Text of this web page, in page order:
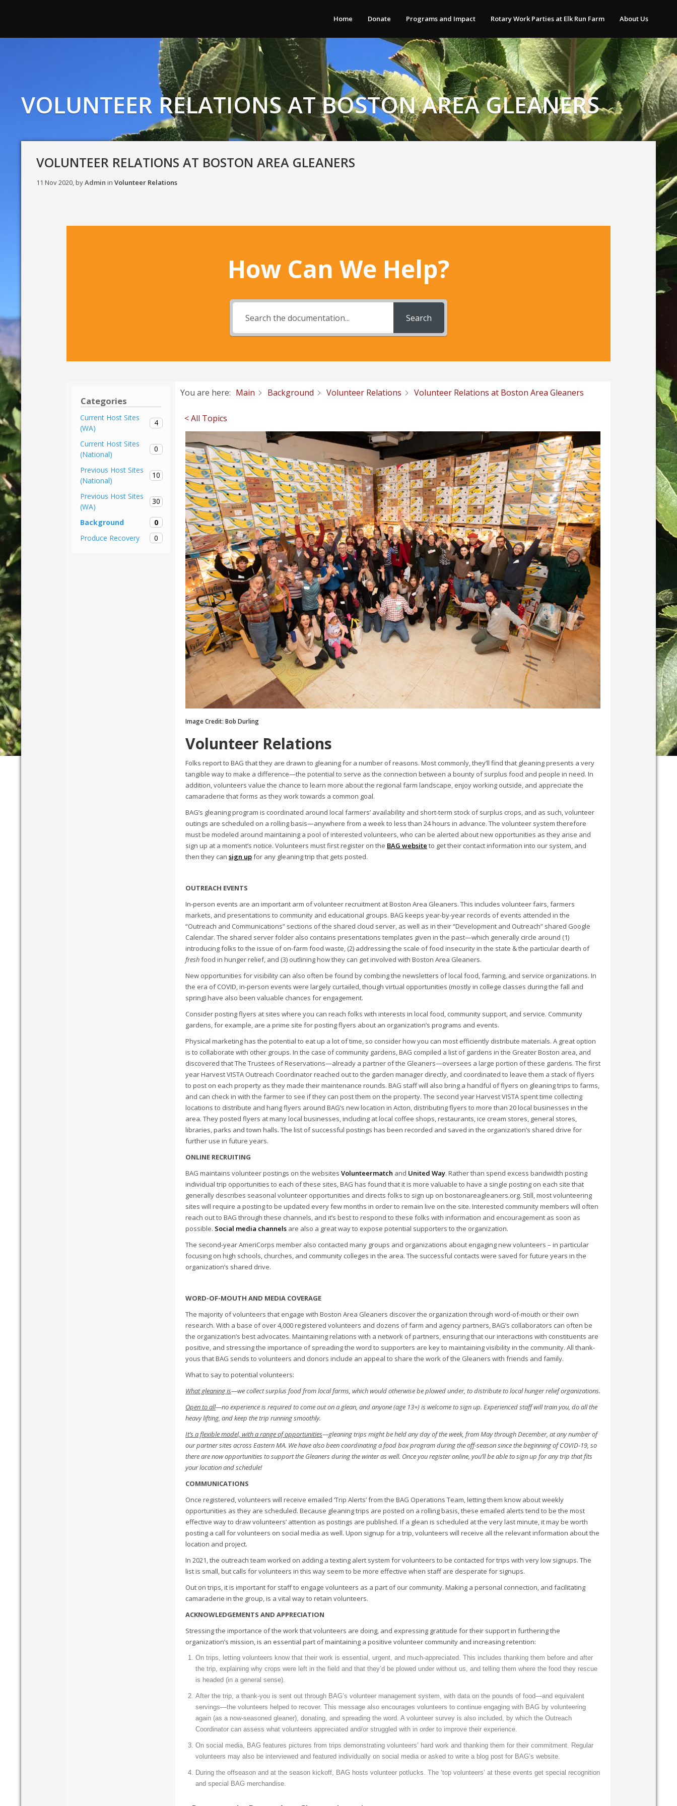
Home Donate Programs and Impact Rotary Work Parties at Elk Run Farm About Us
VOLUNTEER RELATIONS AT BOSTON AREA GLEANERS
VOLUNTEER RELATIONS AT BOSTON AREA GLEANERS
11 Nov 2020, byAdmin in Volunteer Relations
How Can We Help?
Search
Categories
Current Host Sites
(WA)
4
Current Host Sites
(National)
0
Previous Host Sites
(National)
10
Previous Host Sites
(WA)
30
Background
0
Produce Recovery
0
You are here: Main Background Volunteer Relations Volunteer Relations at Boston Area Gleaners
< All Topics
Image Credit: Bob Durling
Volunteer Relations
Folks report to BAG that they are drawn to gleaning for a number of reasons. Most commonly, they’ll find that gleaning presents a very
tangible way to make a difference—the potential to serve as the connection between a bounty of surplus food and people in need. In
addition, volunteers value the chance to learn more about the regional farm landscape, enjoy working outside, and appreciate the
camaraderie that forms as they work towards a common goal.
BAG’s gleaning program is coordinated around local farmers’ availability and short-term stock of surplus crops, and as such, volunteer
outings are scheduled on a rolling basis—anywhere from a week to less than 24 hours in advance. The volunteer system therefore
must be modeled around maintaining a pool of interested volunteers, who can be alerted about new opportunities as they arise and
sign up at a moment’s notice. Volunteers must first register on the BAG website to get their contact information into our system, and
then they can sign upfor any gleaning trip that gets posted.
OUTREACH EVENTS
In-person events are an important arm of volunteer recruitment at Boston Area Gleaners. This includes volunteer fairs, farmers
markets, and presentations to community and educational groups. BAG keeps year-by-year records of events attended in the
“Outreach and Communications” sections of the shared cloud server, as well as in their “Development and Outreach” shared Google
Calendar. The shared server folder also contains presentations templates given in the past—which generally circle around (1)
introducing folks to the issue of on-farm food waste, (2) addressing the scale of food insecurity in the state & the particular dearth of
freshfood in hunger relief, and (3) outlining how they can get involved with Boston Area Gleaners.
New opportunities for visibility can also often be found by combing the newsletters of local food, farming, and service organizations. In
the era of COVID, in-person events were largely curtailed, though virtual opportunities (mostly in college classes during the fall and
spring) have also been valuable chances for engagement.
Consider posting flyers at sites where you can reach folks with interests in local food, community support, and service. Community
gardens, for example, are a prime site for posting flyers about an organization’s programs and events.
Physical marketing has the potential to eat up a lot of time, so consider how you can most efficiently distribute materials. A great option
is to collaborate with other groups. In the case of community gardens, BAG compiled a list of gardens in the Greater Boston area, and
discovered that The Trustees of Reservations—already a partner of the Gleaners—oversees a large portion of these gardens. The first
year Harvest VISTA Outreach Coordinator reached out to the garden manager directly, and coordinated to leave them a stack of flyers
to post on each property as they made their maintenance rounds. BAG staff will also bring a handful of flyers on gleaning trips to farms,
and can check in with the farmer to see if they can post them on the property. The second year Harvest VISTA spent time collecting
locations to distribute and hang flyers around BAG’s new location in Acton, distributing flyers to more than 20 local businesses in the
area. They posted flyers at many local businesses, including at local coffee shops, restaurants, ice cream stores, general stores,
libraries, parks and town halls. The list of successful postings has been recorded and saved in the organization’s shared drive for
further use in future years.
ONLINE RECRUITING
BAG maintains volunteer postings on the websites Volunteermatch and United Way. Rather than spend excess bandwidth posting
individual trip opportunities to each of these sites, BAG has found that it is more valuable to have a single posting on each site that
generally describes seasonal volunteer opportunities and directs folks to sign up on bostonareagleaners.org. Still, most volunteering
sites will require a posting to be updated every few months in order to remain live on the site. Interested community members will often
reach out to BAG through these channels, and it’s best to respond to these folks with information and encouragement as soon as
possible. Social media channels are also a great way to expose potential supporters to the organization.
The second-year AmeriCorps member also contacted many groups and organizations about engaging new volunteers – in particular
focusing on high schools, churches, and community colleges in the area. The successful contacts were saved for future years in the
organization’s shared drive.
WORD-OF-MOUTH AND MEDIA COVERAGE
The majority of volunteers that engage with Boston Area Gleaners discover the organization through word-of-mouth or their own
research. With a base of over 4,000 registered volunteers and dozens of farm and agency partners, BAG’s collaborators can often be
the organization’s best advocates. Maintaining relations with a network of partners, ensuring that our interactions with constituents are
positive, and stressing the importance of spreading the word to supporters are key to maintaining visibility in the community. All thank-
yous that BAG sends to volunteers and donors include an appeal to share the work of the Gleaners with friends and family.
What to say to potential volunteers:
What gleaning is—we collect surplus food from local farms, which would otherwise be plowed under, to distribute to local hunger relief organizations.
Open to all—no experience is required to come out on a glean, and anyone (age 13+) is welcome to sign up. Experienced staff will train you, do all the
heavy lifting, and keep the trip running smoothly.
It’s a flexible model, with a range of opportunities—gleaning trips might be held any day of the week, from May through December, at any number of
our partner sites across Eastern MA. We have also been coordinating a food box program during the off-season since the beginning of COVID-19, so
there are now opportunities to support the Gleaners during the winter as well. Once you register online, you’ll be able to sign up for any trip that fits
your location and schedule!
COMMUNICATIONS
Once registered, volunteers will receive emailed ‘Trip Alerts’ from the BAG Operations Team, letting them know about weekly
opportunities as they are scheduled. Because gleaning trips are posted on a rolling basis, these emailed alerts tend to be the most
effective way to draw volunteers’ attention as postings are published. If a glean is scheduled at the very last minute, it may be worth
posting a call for volunteers on social media as well. Upon signup for a trip, volunteers will receive all the relevant information about the
location and project.
In 2021, the outreach team worked on adding a texting alert system for volunteers to be contacted for trips with very low signups. The
list is small, but calls for volunteers in this way seem to be more effective when staff are desperate for signups.
Out on trips, it is important for staff to engage volunteers as a part of our community. Making a personal connection, and facilitating
camaraderie in the group, is a vital way to retain volunteers.
ACKNOWLEDGEMENTS AND APPRECIATION
Stressing the importance of the work that volunteers are doing, and expressing gratitude for their support in furthering the
organization’s mission, is an essential part of maintaining a positive volunteer community and increasing retention:
On trips, letting volunteers know that their work is essential, urgent, and much-appreciated. This includes thanking them before and after
the trip, explaining why crops were left in the field and that they’d be plowed under without us, and telling them where the food they rescue
is headed (in a general sense).
After the trip, a thank-you is sent out through BAG’s volunteer management system, with data on the pounds of food—and equivalent
servings—the volunteers helped to recover. This message also encourages volunteers to continue engaging with BAG by volunteering
again (as a now-seasoned gleaner), donating, and spreading the word. A volunteer survey is also included, by which the Outreach
Coordinator can assess what volunteers appreciated and/or struggled with in order to improve their experience.
On social media, BAG features pictures from trips demonstrating volunteers’ hard work and thanking them for their commitment. Regular
volunteers may also be interviewed and featured individually on social media or asked to write a blog post for BAG’s website.
During the offseason and at the season kickoff, BAG hosts volunteer potlucks. The ‘top volunteers’ at these events get special recognition
and special BAG merchandise.